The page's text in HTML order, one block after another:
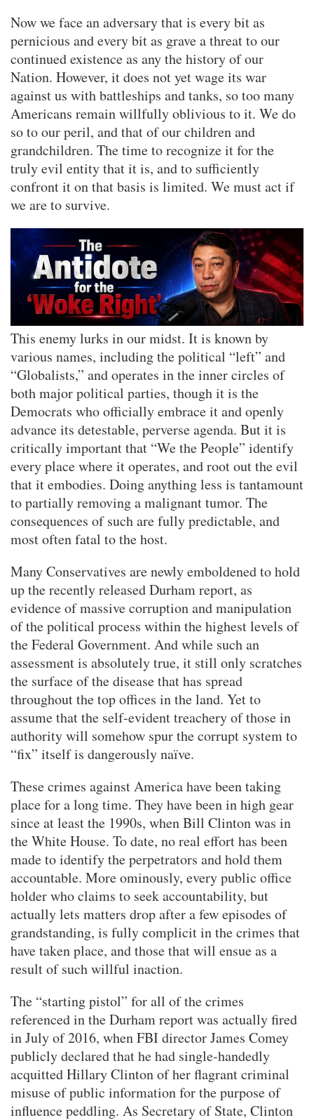
Now we face an adversary that is every bit as
pernicious and every bit as grave a threat to our
continued existence as any the history of our
Nation. However, it does not yet wage its war
against us with battleships and tanks, so too many
Americans remain willfully oblivious to it. We do
so to our peril, and that of our children and
grandchildren. The time to recognize it for the
truly evil entity that it is, and to sufficiently
confront it on that basis is limited. We must act if
we are to survive.
This enemy lurks in our midst. It is known by
various names, including the political “left” and
“Globalists,” and operates in the inner circles of
both major political parties, though it is the
Democrats who officially embrace it and openly
advance its detestable, perverse agenda. But it is
critically important that “We the People” identify
every place where it operates, and root out the evil
that it embodies. Doing anything less is tantamount
to partially removing a malignant tumor. The
consequences of such are fully predictable, and
most often fatal to the host.
Many Conservatives are newly emboldened to hold
up the recently released Durham report, as
evidence of massive corruption and manipulation
of the political process within the highest levels of
the Federal Government. And while such an
assessment is absolutely true, it still only scratches
the surface of the disease that has spread
throughout the top offices in the land. Yet to
assume that the self-evident treachery of those in
authority will somehow spur the corrupt system to
“fix” itself is dangerously naïve.
These crimes against America have been taking
place for a long time. They have been in high gear
since at least the 1990s, when Bill Clinton was in
the White House. To date, no real effort has been
made to identify the perpetrators and hold them
accountable. More ominously, every public office
holder who claims to seek accountability, but
actually lets matters drop after a few episodes of
grandstanding, is fully complicit in the crimes that
have taken place, and those that will ensue as a
result of such willful inaction.
The “starting pistol” for all of the crimes
referenced in the Durham report was actually fired
in July of 2016, when FBI director James Comey
publicly declared that he had single-handedly
acquitted Hillary Clinton of her flagrant criminal
misuse of public information for the purpose of
influence peddling. As Secretary of State, Clinton